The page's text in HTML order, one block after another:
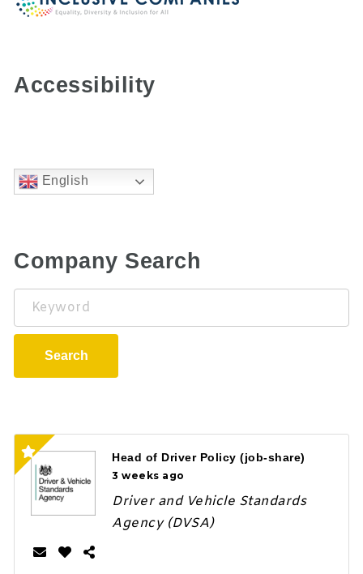
Accessibility
English
Company Search
Keyword
Search
Head of Driver Policy (job-share)
3 weeks ago
Driver and Vehicle Standards
Agency (DVSA)